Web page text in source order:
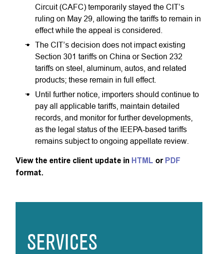
Circuit (CAFC) temporarily stayed the CIT’s
ruling on May 29, allowing the tariffs to remain in
effect while the appeal is considered.
The CIT’s decision does not impact existing
Section 301 tariffs on China or Section 232
tariffs on steel, aluminum, autos, and related
products; these remain in full effect.
Until further notice, importers should continue to
pay all applicable tariffs, maintain detailed
records, and monitor for further developments,
as the legal status of the IEEPA-based tariffs
remains subject to ongoing appellate review.
View the entire client update in HTML or PDF
format.
SERVICES